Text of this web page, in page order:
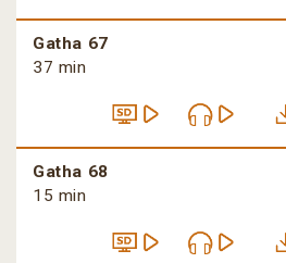
Gatha 67
37 min
Gatha 68
15 min